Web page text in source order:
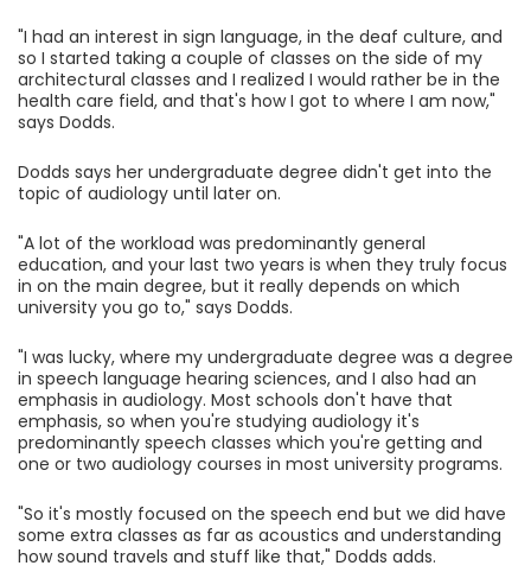
"I had an interest in sign language, in the deaf culture, and
so I started taking a couple of classes on the side of my
architectural classes and I realized I would rather be in the
health care field, and that's how I got to where I am now,"
says Dodds.
Dodds says her undergraduate degree didn't get into the
topic of audiology until later on.
"A lot of the workload was predominantly general
education, and your last two years is when they truly focus
in on the main degree, but it really depends on which
university you go to," says Dodds.
"I was lucky, where my undergraduate degree was a degree
in speech language hearing sciences, and I also had an
emphasis in audiology. Most schools don't have that
emphasis, so when you're studying audiology it's
predominantly speech classes which you're getting and
one or two audiology courses in most university programs.
"So it's mostly focused on the speech end but we did have
some extra classes as far as acoustics and understanding
how sound travels and stuff like that," Dodds adds.